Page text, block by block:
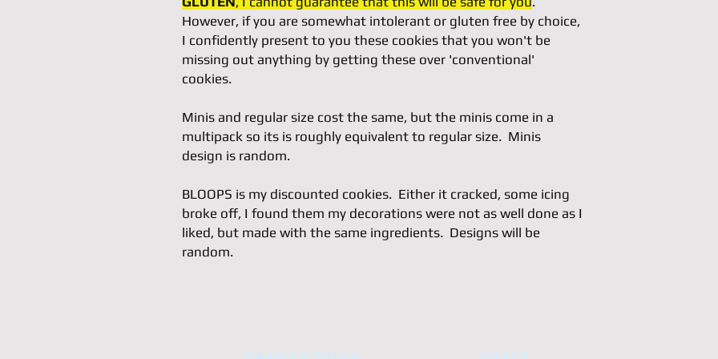
However, if you are somewhat intolerant or gluten free by choice,
I confidently present to you these cookies that you won't be
missing out anything by getting these over 'conventional'
cookies.
Minis and regular size cost the same, but the minis come in a
multipack so its is roughly equivalent to regular size. Minis
design is random.
BLOOPS is my discounted cookies. Either it cracked, some icing
broke off, I found them my decorations were not as well done as I
liked, but made with the same ingredients. Designs will be
random.